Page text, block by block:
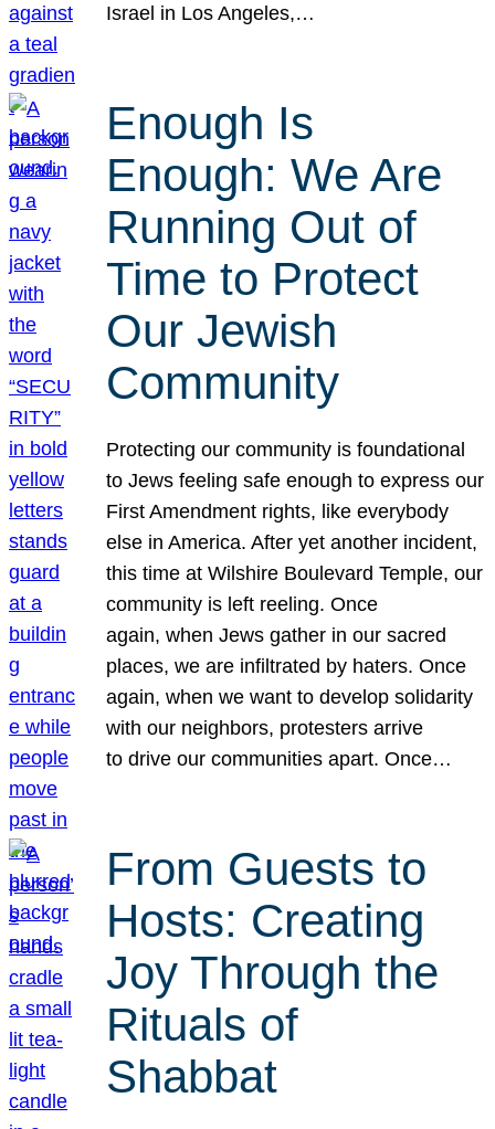
Israel in Los Angeles,…
Enough Is
Enough: We Are
Running Out of
Time to Protect
Our Jewish
Community
Protecting our community is foundational
to Jews feeling safe enough to express our
First Amendment rights, like everybody
else in America. After yet another incident,
this time at Wilshire Boulevard Temple, our
community is left reeling. Once
again, when Jews gather in our sacred
places, we are infiltrated by haters. Once
again, when we want to develop solidarity
with our neighbors, protesters arrive
to drive our communities apart. Once…
From Guests to
Hosts: Creating
Joy Through the
Rituals of
Shabbat